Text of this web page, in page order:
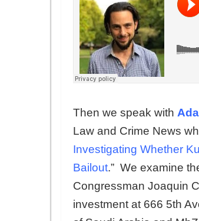
Then we speak with
Law and Crime News
Investigating Whether
Bailout.” We examine
Congressman Joaquin
investment at 666 5th